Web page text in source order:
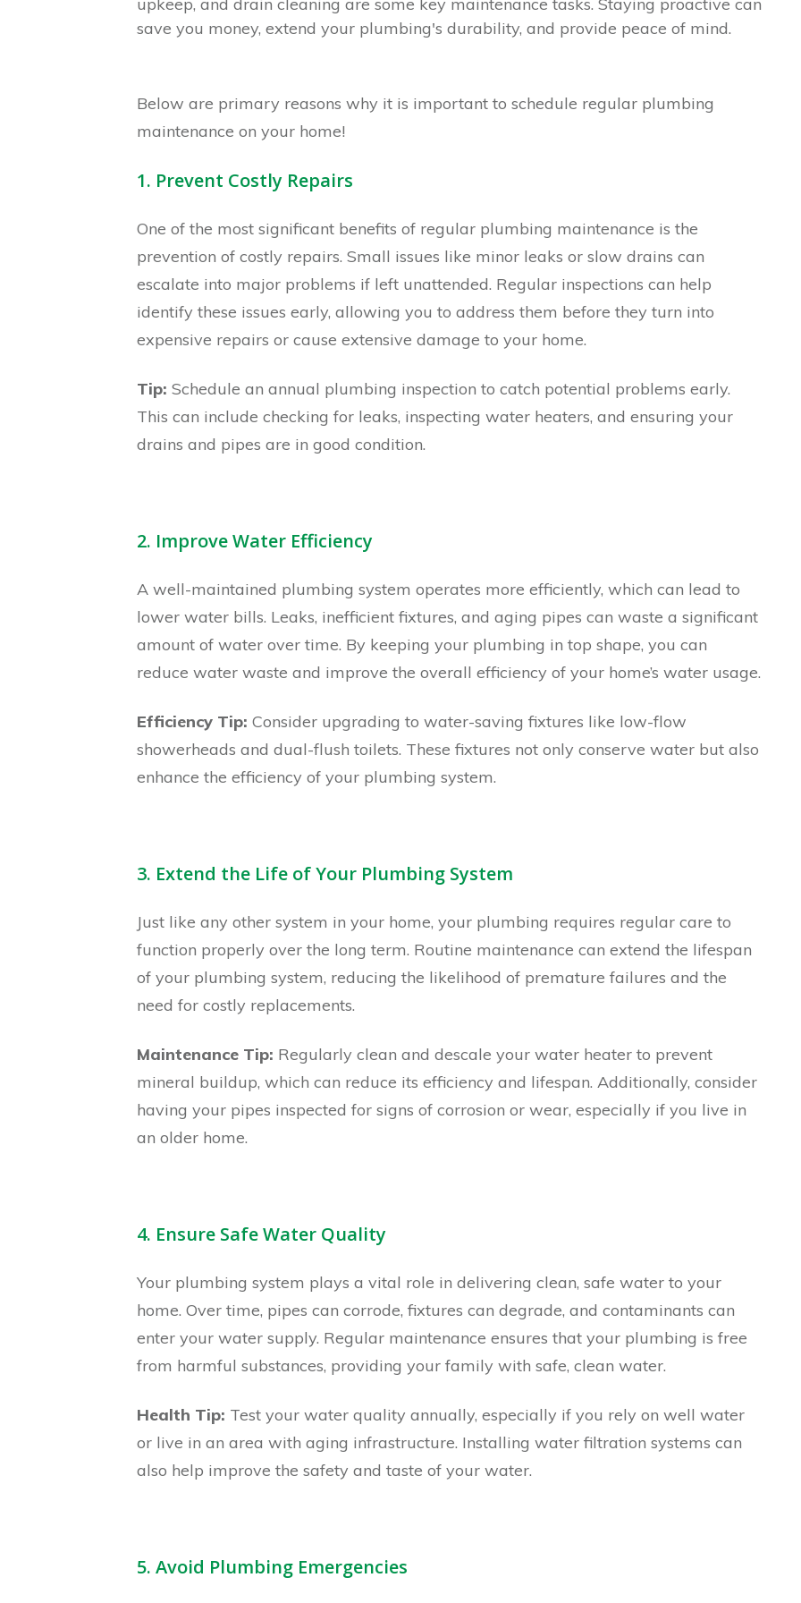
save you money, extend your plumbing's durability, and provide peace of mind.
Below are primary reasons why it is important to schedule regular plumbing
maintenance on your home!
1. Prevent Costly Repairs
One of the most significant benefits of regular plumbing maintenance is the
prevention of costly repairs. Small issues like minor leaks or slow drains can
escalate into major problems if left unattended. Regular inspections can help
identify these issues early, allowing you to address them before they turn into
expensive repairs or cause extensive damage to your home.
Tip: Schedule an annual plumbing inspection to catch potential problems early.
This can include checking for leaks, inspecting water heaters, and ensuring your
drains and pipes are in good condition.
2. Improve Water Efficiency
A well-maintained plumbing system operates more efficiently, which can lead to
lower water bills. Leaks, inefficient fixtures, and aging pipes can waste a significant
amount of water over time. By keeping your plumbing in top shape, you can
reduce water waste and improve the overall efficiency of your home’s water usage.
Efficiency Tip: Consider upgrading to water-saving fixtures like low-flow
showerheads and dual-flush toilets. These fixtures not only conserve water but also
enhance the efficiency of your plumbing system.
3. Extend the Life of Your Plumbing System
Just like any other system in your home, your plumbing requires regular care to
function properly over the long term. Routine maintenance can extend the lifespan
of your plumbing system, reducing the likelihood of premature failures and the
need for costly replacements.
Maintenance Tip: Regularly clean and descale your water heater to prevent
mineral buildup, which can reduce its efficiency and lifespan. Additionally, consider
having your pipes inspected for signs of corrosion or wear, especially if you live in
an older home.
4. Ensure Safe Water Quality
Your plumbing system plays a vital role in delivering clean, safe water to your
home. Over time, pipes can corrode, fixtures can degrade, and contaminants can
enter your water supply. Regular maintenance ensures that your plumbing is free
from harmful substances, providing your family with safe, clean water.
Health Tip: Test your water quality annually, especially if you rely on well water
or live in an area with aging infrastructure. Installing water filtration systems can
also help improve the safety and taste of your water.
5. Avoid Plumbing Emergencies